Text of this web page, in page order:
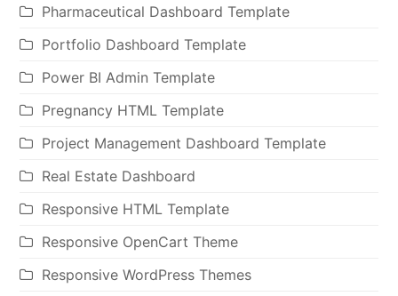
Pharmaceutical Dashboard Template
Portfolio Dashboard Template
Power BI Admin Template
Pregnancy HTML Template
Project Management Dashboard Template
Real Estate Dashboard
Responsive HTML Template
Responsive OpenCart Theme
Responsive WordPress Themes